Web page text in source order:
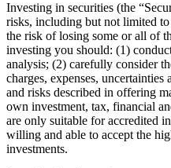
Investing in securities (the
risks, including but not limited
the risk of losing some or all of
investing you should: (1)
analysis; (2) carefully consider
charges, expenses,
and risks described in offering
own investment, tax, financial
are only suitable for accredited
willing and able to accept the
investments.